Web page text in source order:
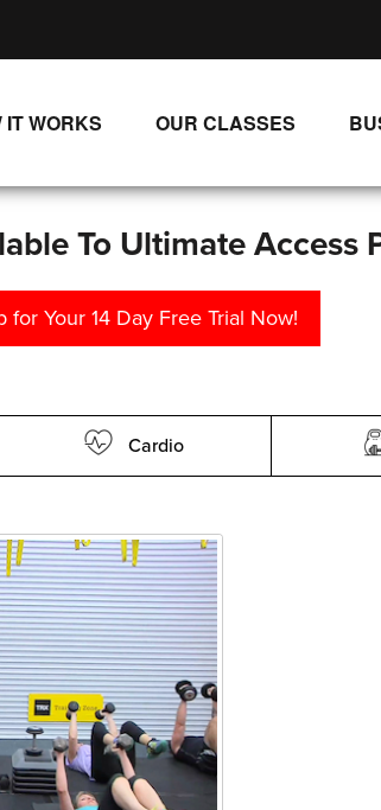
IT WORKS
CLASS DOWNLOADS
OUR CLASSES
NEW RELEASES
To Ultimate Access
for Your 14 Day Free Trial Now!
Cardio